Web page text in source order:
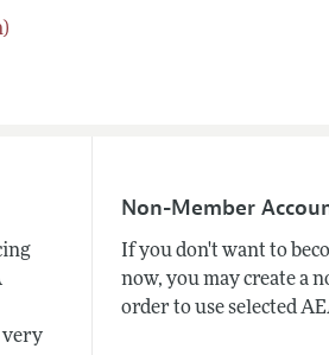
very
Non-Member
If you don't want to
now, you may create a
order to use selected